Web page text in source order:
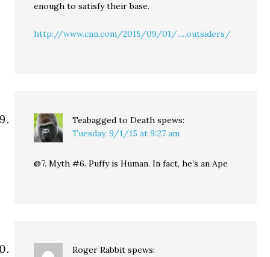
enough to satisfy their base.
http://www.cnn.com/2015/09/01/.....outsiders/
Teabagged to Death spews:
Tuesday, 9/1/15 at 9:27 am
@7. Myth #6. Puffy is Human. In fact, he’s an Ape
Roger Rabbit spews: